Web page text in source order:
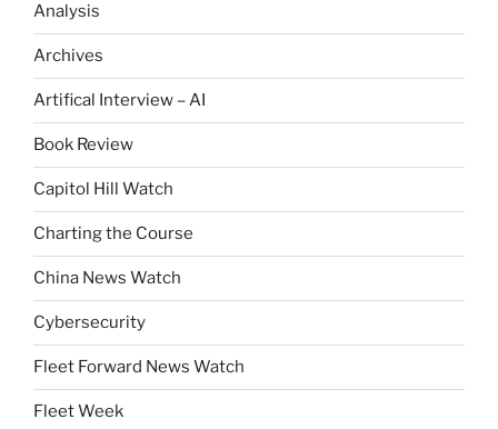
Analysis
Archives
Artifical Interview – AI
Book Review
Capitol Hill Watch
Charting the Course
China News Watch
Cybersecurity
Fleet Forward News Watch
Fleet Week